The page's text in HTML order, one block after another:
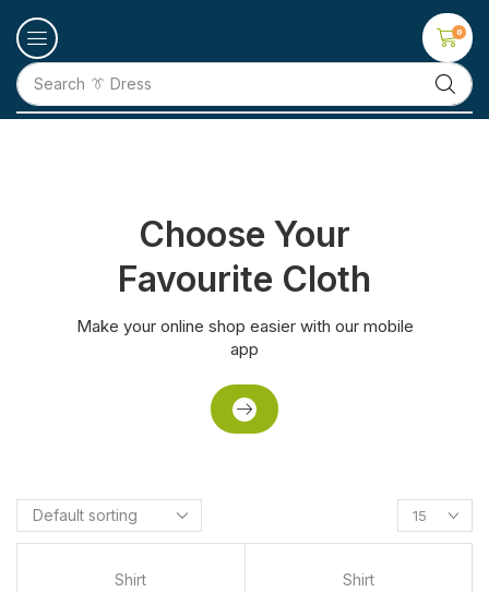
Search 👕 T-Shirt
0
Choose Your
Favourite Cloth
Make your online shop easier with our mobile
app
Shirt Shirt